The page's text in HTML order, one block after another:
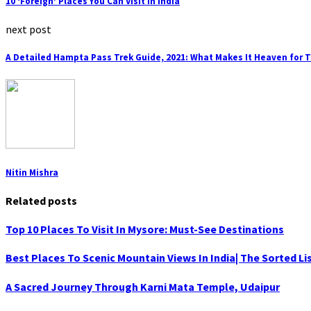
next post
A Detailed Hampta Pass Trek Guide, 2021: What Makes It Heaven for
Nitin Mishra
Related posts
Top 10 Places To Visit In Mysore: Must-See Destinations
Best Places To Scenic Mountain Views In India| The Sorted
A Sacred Journey Through Karni Mata Temple, Udaipur